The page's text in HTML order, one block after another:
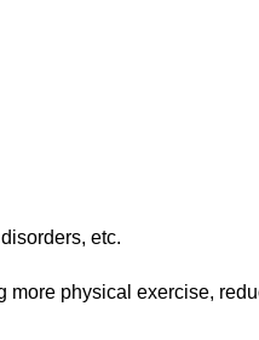
etc.
physical exercise,